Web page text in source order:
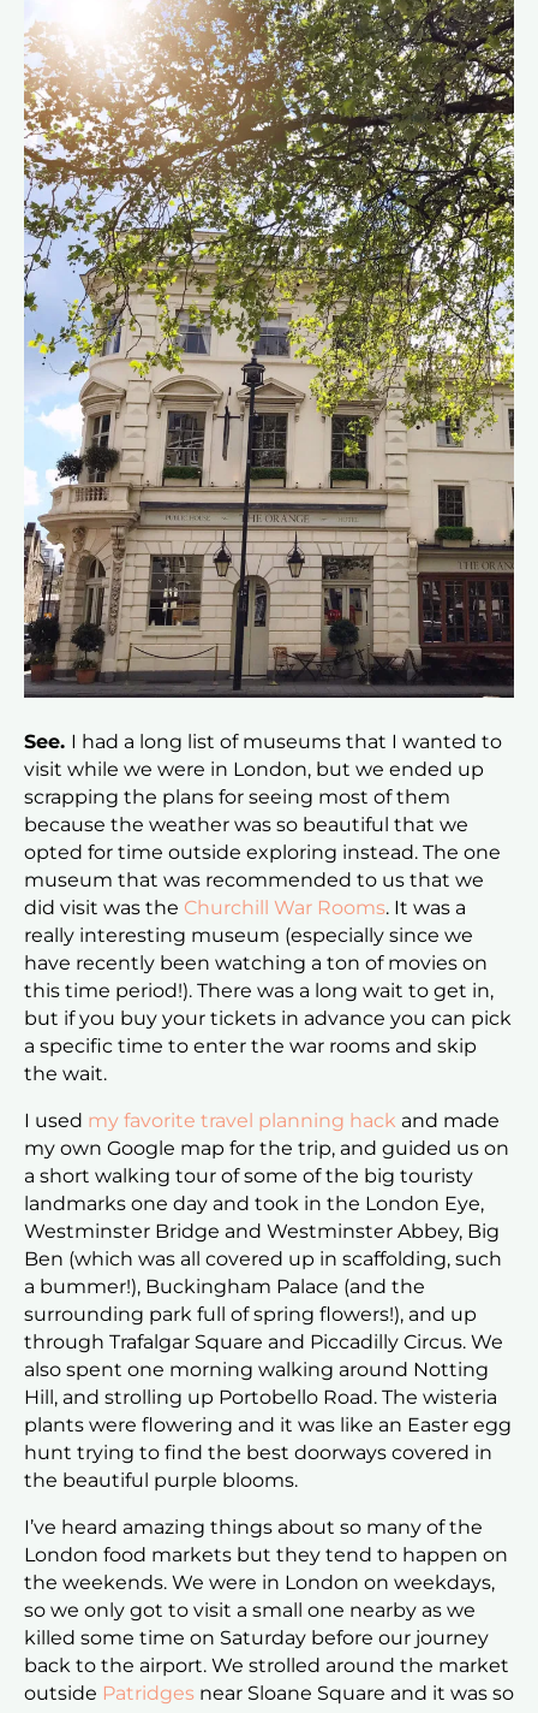
See. I had a long list of museums that I wanted to
visit while we were in London, but we ended up
scrapping the plans for seeing most of them
because the weather was so beautiful that we
opted for time outside exploring instead. The one
museum that was recommended to us that we
did visit was the Churchill War Rooms. It was a
really interesting museum (especially since we
have recently been watching a ton of movies on
this time period!). There was a long wait to get in,
but if you buy your tickets in advance you can pick
a specific time to enter the war rooms and skip
the wait.
I used my favorite travel planning hack and made
my own Google map for the trip, and guided us on
a short walking tour of some of the big touristy
landmarks one day and took in the London Eye,
Westminster Bridge and Westminster Abbey, Big
Ben (which was all covered up in scaffolding, such
a bummer!), Buckingham Palace (and the
surrounding park full of spring flowers!), and up
through Trafalgar Square and Piccadilly Circus. We
also spent one morning walking around Notting
Hill, and strolling up Portobello Road. The wisteria
plants were flowering and it was like an Easter egg
hunt trying to find the best doorways covered in
the beautiful purple blooms.
I’ve heard amazing things about so many of the
London food markets but they tend to happen on
the weekends. We were in London on weekdays,
so we only got to visit a small one nearby as we
killed some time on Saturday before our journey
back to the airport. We strolled around the market
outside Patridges near Sloane Square and it was so